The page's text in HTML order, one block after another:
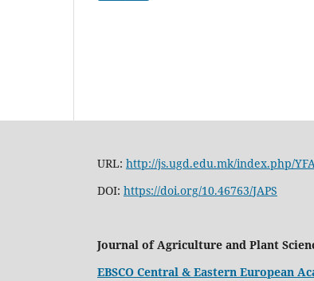
URL: http://js.ugd.edu.mk/index.php/
DOI: https://doi.org/10.46763/JAPS
Journal of Agriculture and Plant
EBSCO Central & Eastern European